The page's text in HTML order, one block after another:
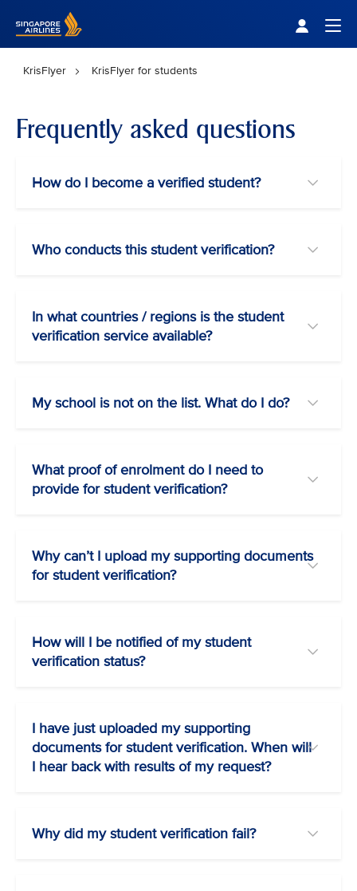
KrisFlyer KrisFlyer for students
Frequently asked questions
How do I become a verified student?
Who conducts this student verification?
In what countries / regions is the student
verification service available?
My school is not on the list. What do I do?
What proof of enrolment do I need to
provide for student verification?
Why can’t I upload my supporting documents
for student verification?
How will I be notified of my student
verification status?
I have just uploaded my supporting
documents for student verification. When will
I hear back with results of my request?
Why did my student verification fail?